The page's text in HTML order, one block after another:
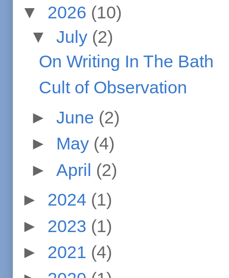
▼ 2026 (10)
▼ July (2)
On Writing In The Bath
Cult of Observation
► June (2)
► May (4)
► April (2)
► 2024 (1)
► 2023 (1)
► 2021 (4)